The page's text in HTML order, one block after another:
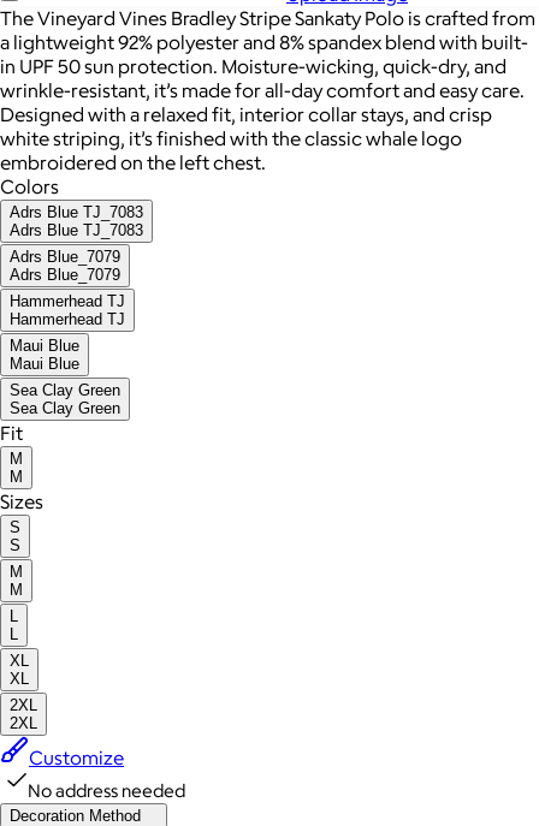
The Vineyard Vines Bradley Stripe Sankaty Polo is crafted from
a lightweight 92% polyester and 8% spandex blend with built-
in UPF 50 sun protection. Moisture-wicking, quick-dry, and
wrinkle-resistant, it’s made for all-day comfort and easy care.
Designed with a relaxed fit, interior collar stays, and crisp
white striping, it’s finished with the classic whale logo
embroidered on the left chest.
Colors
Adrs Blue TJ_7083
Adrs Blue TJ_7083
Adrs Blue_7079
Adrs Blue_7079
Hammerhead TJ
Hammerhead TJ
Maui Blue
Maui Blue
Sea Clay Green
Sea Clay Green
Fit
M
M
Sizes
S
S
M
M
XL
XL
2XL
2XL
Customize
No address needed
Decoration Method